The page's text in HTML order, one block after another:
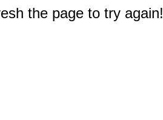
the page to try again!